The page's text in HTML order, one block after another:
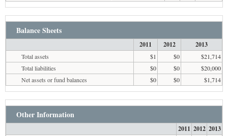
Balance Sheets
2011 2012 2013
Total assets $1 $0
$21,714
Total liabilities
$0 $0
$20,000
Net assets or fund balances
$0 $0 $1,714
Other Information
2011 2012 2013